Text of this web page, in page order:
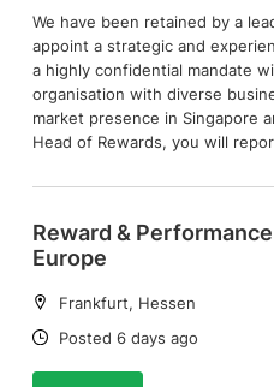
We have been retained by a
appoint a strategic and
a highly confidential mandate
organisation with diverse
market presence in Singapore
Head of Rewards, you will
Reward &
Europe
Location:
Frankfurt, Hessen
Date:
Posted 6 days ago